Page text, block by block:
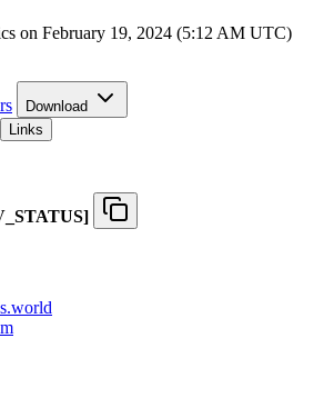
on February 19, 2024 (5:12 AM UTC)
Download
Links
STATUS]